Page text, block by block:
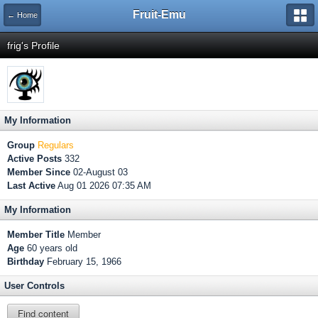
← Home Fruit-Emu
frig's Profile
My Information
Group Regulars
Active Posts 332
Member Since 02-August 03
Last Active Aug 01 2026 07:35 AM
My Information
Member Title Member
Age 60 years old
Birthday February 15, 1966
User Controls
Find content